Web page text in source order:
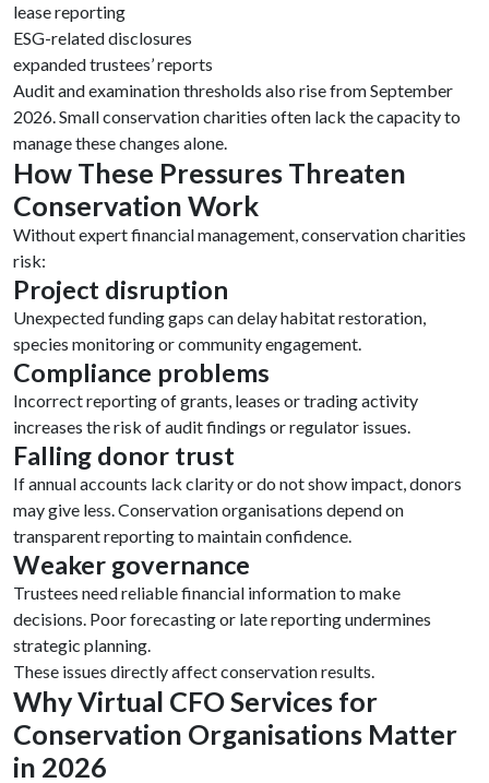
lease reporting
ESG-related disclosures
expanded trustees’ reports
Audit and examination thresholds also rise from September
2026. Small conservation charities often lack the capacity to
manage these changes alone.
How These Pressures Threaten
Conservation Work
Without expert financial management, conservation charities
risk:
Project disruption
Unexpected funding gaps can delay habitat restoration,
species monitoring or community engagement.
Compliance problems
Incorrect reporting of grants, leases or trading activity
increases the risk of audit findings or regulator issues.
Falling donor trust
If annual accounts lack clarity or do not show impact, donors
may give less. Conservation organisations depend on
transparent reporting to maintain confidence.
Weaker governance
Trustees need reliable financial information to make
decisions. Poor forecasting or late reporting undermines
strategic planning.
These issues directly affect conservation results.
Why Virtual CFO Services for
Conservation Organisations Matter
in 2026